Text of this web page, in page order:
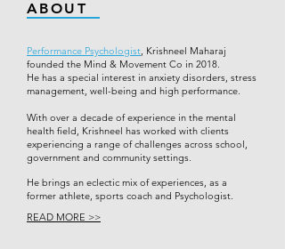
ABOUT
Performance Psychologist, Krishneel Maharaj
founded the Mind & Movement Co in 2018.
He has a special interest in anxiety disorders, stress
management, well-being and high performance.
With over a decade of experience in the mental
health field, Krishneel has worked with clients
experiencing a range of challenges across school,
government and community settings.
He brings an eclectic mix of experiences, as a
former athlete, sports coach and Psychologist.
READ MORE >>